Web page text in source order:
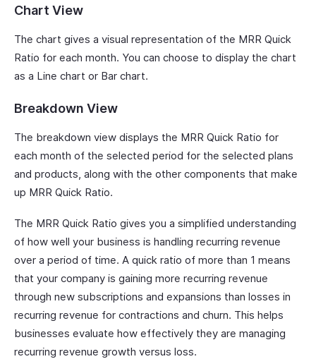
Chart View
The chart gives a visual representation of the MRR Quick
Ratio for each month. You can choose to display the chart
as a Line chart or Bar chart.
Breakdown View
The breakdown view displays the MRR Quick Ratio for
each month of the selected period for the selected plans
and products, along with the other components that make
up MRR Quick Ratio.
The MRR Quick Ratio gives you a simplified understanding
of how well your business is handling recurring revenue
over a period of time. A quick ratio of more than 1 means
that your company is gaining more recurring revenue
through new subscriptions and expansions than losses in
recurring revenue for contractions and churn. This helps
businesses evaluate how effectively they are managing
recurring revenue growth versus loss.